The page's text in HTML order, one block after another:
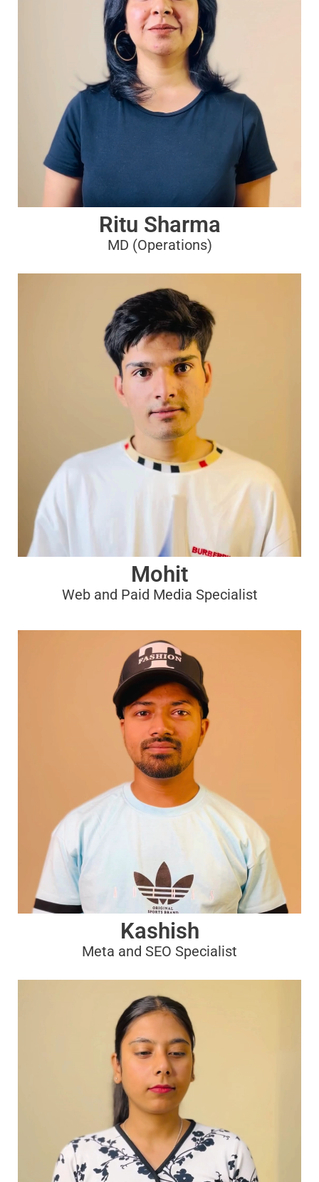
Ritu Sharma
MD (Operations)
Mohit
Web and Paid Media Specialist
Kashish
Meta and SEO Specialist